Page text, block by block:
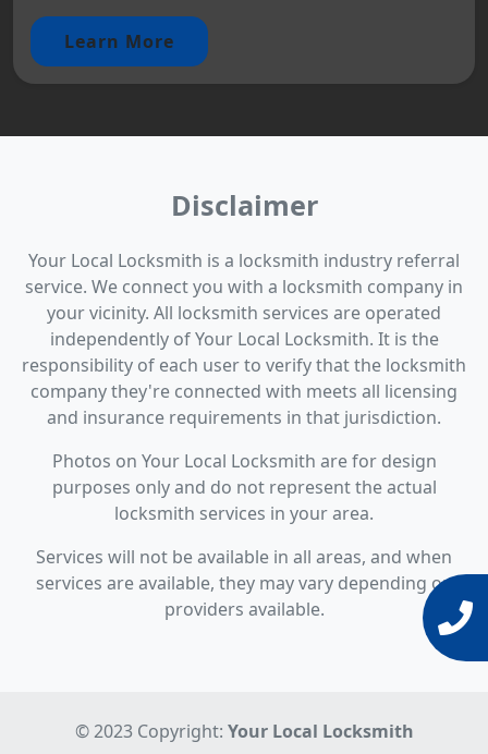
Learn More
Disclaimer
Your Local Locksmith is a locksmith industry referral
service. We connect you with a locksmith company in
your vicinity. All locksmith services are operated
independently of Your Local Locksmith. It is the
responsibility of each user to verify that the locksmith
company they're connected with meets all licensing
and insurance requirements in that jurisdiction.
Photos on Your Local Locksmith are for design
purposes only and do not represent the actual
locksmith services in your area.
Services will not be available in all areas, and when
services are available, they may vary depending on
providers available.
© 2023 Copyright: Your Local Locksmith